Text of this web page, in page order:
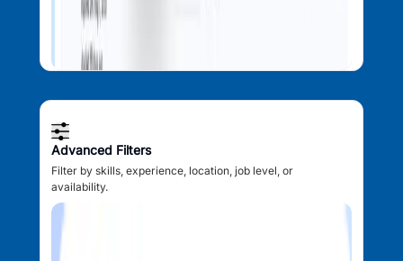
Advanced Filters
Filter by skills, experience, location, job level, or
availability.